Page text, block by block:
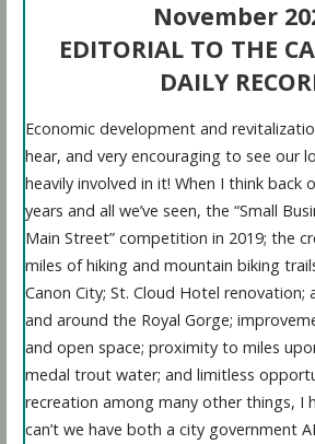
November
EDITORIAL TO THE
DAILY
Economic development and
hear, and very encouraging to see our
heavily involved in it! When I think back
years and all we’ve seen, the “Small
Main Street” competition in 2019; the
miles of hiking and mountain biking
Canon City; St. Cloud Hotel renovation;
and around the Royal Gorge;
and open space; proximity to miles
medal trout water; and limitless
recreation among many other things, I
can’t we have both a city government